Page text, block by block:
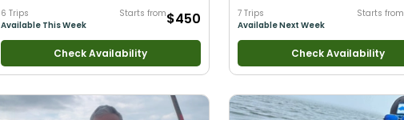
6 Trips
Available This Week
Starts from$450
Check Availability
7 Trips
Available Next Week
Starts from
Check Availability